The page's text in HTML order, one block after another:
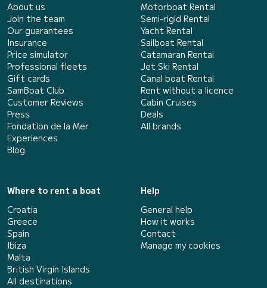
About us
Join the team
Our guarantees
Insurance
Price simulator
Professional fleets
Gift cards
SamBoat Club
Customer Reviews
Press
Fondation de la Mer
Experiences
Blog
Motorboat Rental
Semi-rigid Rental
Yacht Rental
Sailboat Rental
Catamaran Rental
Jet Ski Rental
Canal boat Rental
Rent without a licence
Cabin Cruises
Deals
All brands
Where to rent a boat
Croatia
Greece
Spain
Ibiza
Malta
British Virgin Islands
All destinations
Help
General help
How it works
Contact
Manage my cookies